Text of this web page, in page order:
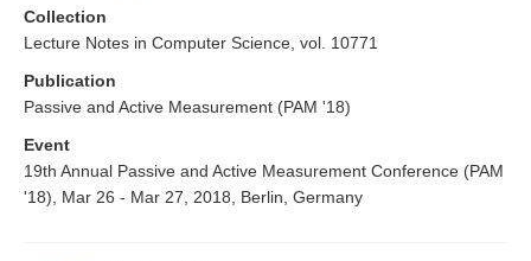
Collection
Lecture Notes in Computer Science, vol. 10771
Publication
Passive and Active Measurement (PAM '18)
Event
19th Annual Passive and Active Measurement Conference (PAM
'18), Mar 26 - Mar 27, 2018, Berlin, Germany